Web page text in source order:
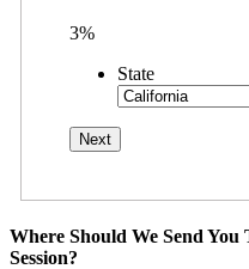
3%
State
Where Should We Send
Session?